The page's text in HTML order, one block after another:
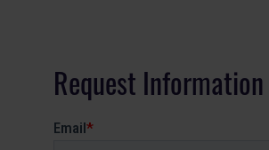
Request Information